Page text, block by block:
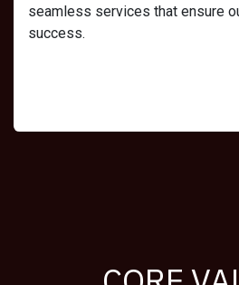
seamless services that ensure
success.